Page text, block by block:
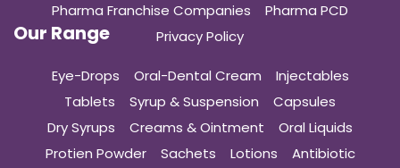
Pharma Franchise Companies
Pharma PCD
Privacy Policy
Our Range
Eye-Drops Oral-Dental Cream
Injectables
Tablets
Syrup & Suspension
Capsules
Dry Syrups
Creams & Ointment
Oral Liquids
Protien Powder
Sachets Lotions Antibiotic